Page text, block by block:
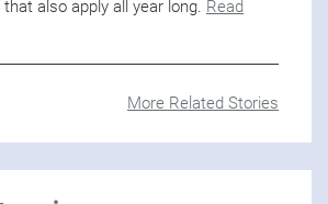
also apply all year long. Read
More Related Stories